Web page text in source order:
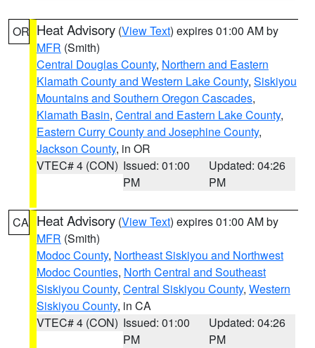
OR Heat Advisory (View Text) expires 01:00 AM by
MFR (Smith)
Central Douglas County, Northern and Eastern
Klamath County and Western Lake County, Siskiyou
Mountains and Southern Oregon Cascades,
Klamath Basin, Central and Eastern Lake County,
Eastern Curry County and Josephine County,
Jackson County, in OR
VTEC# 4 (CON) Issued: 01:00
PM
Updated: 04:26
PM
CA Heat Advisory (View Text) expires 01:00 AM by
MFR (Smith)
Modoc County, Northeast Siskiyou and Northwest
Modoc Counties, North Central and Southeast
Siskiyou County, Central Siskiyou County, Western
Siskiyou County, in CA
VTEC# 4 (CON) Issued: 01:00
PM
Updated: 04:26
PM